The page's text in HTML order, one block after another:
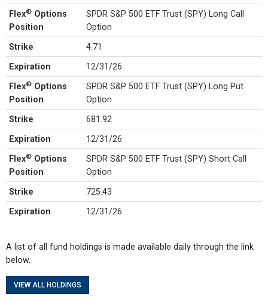
Flex® Options
Position
SPDR S&P 500 ETF Trust (SPY) Long Call
Option
Strike 4.71
Expiration 12/31/26
Flex® Options
Position
SPDR S&P 500 ETF Trust (SPY) Long Put
Option
Strike 681.92
Expiration 12/31/26
Flex® Options
Position
SPDR S&P 500 ETF Trust (SPY) Short Call
Option
Strike 725.43
Expiration 12/31/26
A list of all fund holdings is made available daily through the link
below.
VIEW ALL HOLDINGS